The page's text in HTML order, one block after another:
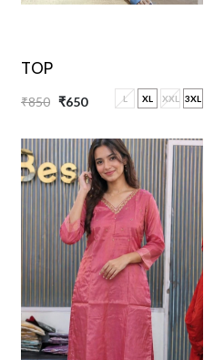
TOP
₹850 ₹650 L XL XXL 3XL